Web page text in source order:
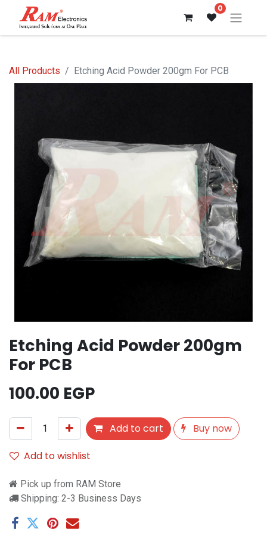
0
All Products Etching Acid Powder 200gm For PCB
Etching Acid Powder 200gm
For PCB
100.00 EGP
Add to cart
Buy now
Add to wishlist
Pick up from RAM Store
Shipping: 2-3 Business Days